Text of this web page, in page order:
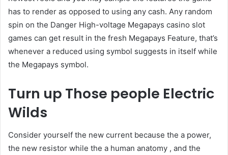
has to render as opposed to using any cash. Any random
spin on the Danger High-voltage Megapays casino slot
games can get result in the fresh Megapays Feature, that’s
whenever a reduced using symbol suggests in itself while
the Megapays symbol.
Turn up Those people Electric
Wilds
Consider yourself the new current because the a power,
the new resistor while the a human anatomy , and the